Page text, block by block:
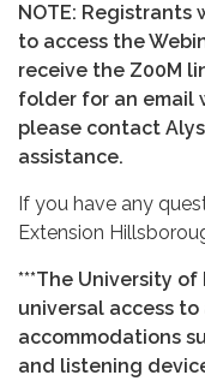
NOTE: Registrants
to access the
receive the Z00M
folder for an email
please contact
assistance.
If you have any
Extension
***The University
universal access
accommodations
and listening